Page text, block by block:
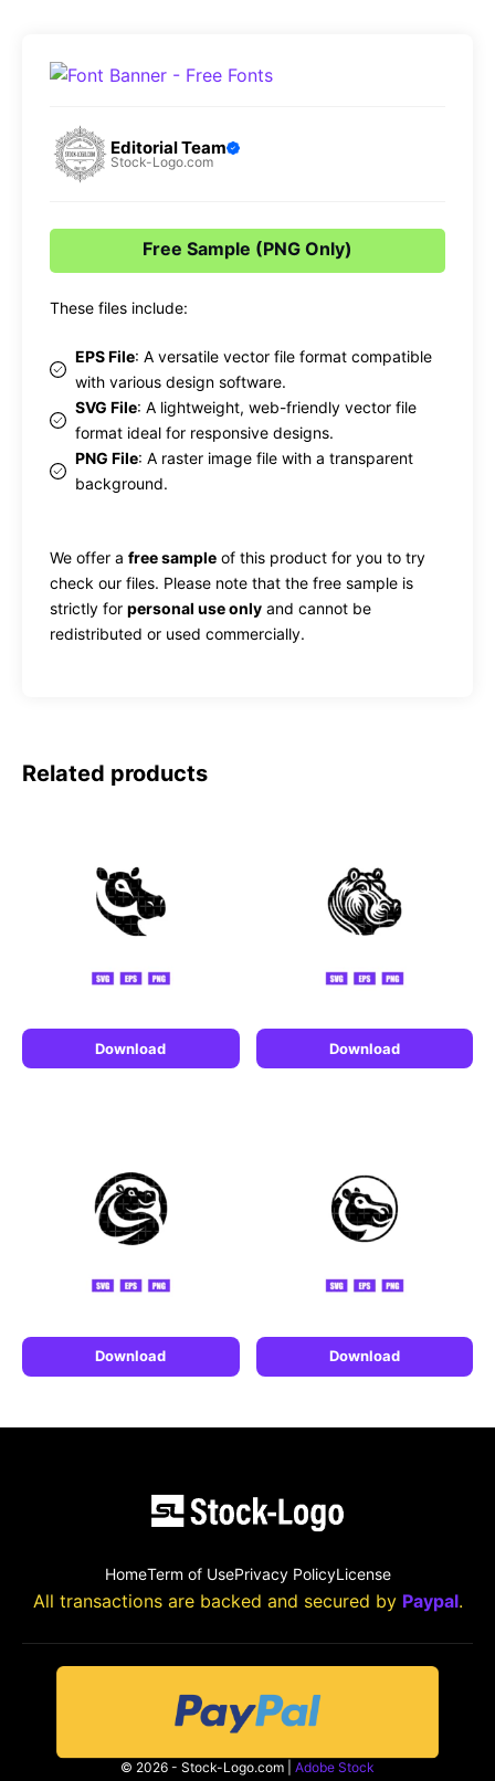
Editorial Team
Stock-Logo.com
Free Sample (PNG Only)
These files include:
EPS File: A versatile vector file format compatible
with various design software.
SVG File: A lightweight, web-friendly vector file
format ideal for responsive designs.
PNG File: A raster image file with a transparent
background.
We offer a free sample of this product for you to try
check our files. Please note that the free sample is
strictly for personal use only and cannot be
redistributed or used commercially.
Related products
Download Download
Download Download
HomeTerm of UsePrivacy PolicyLicense
All transactions are backed and secured by Paypal.
© 2026 - Stock-Logo.com | Adobe Stock